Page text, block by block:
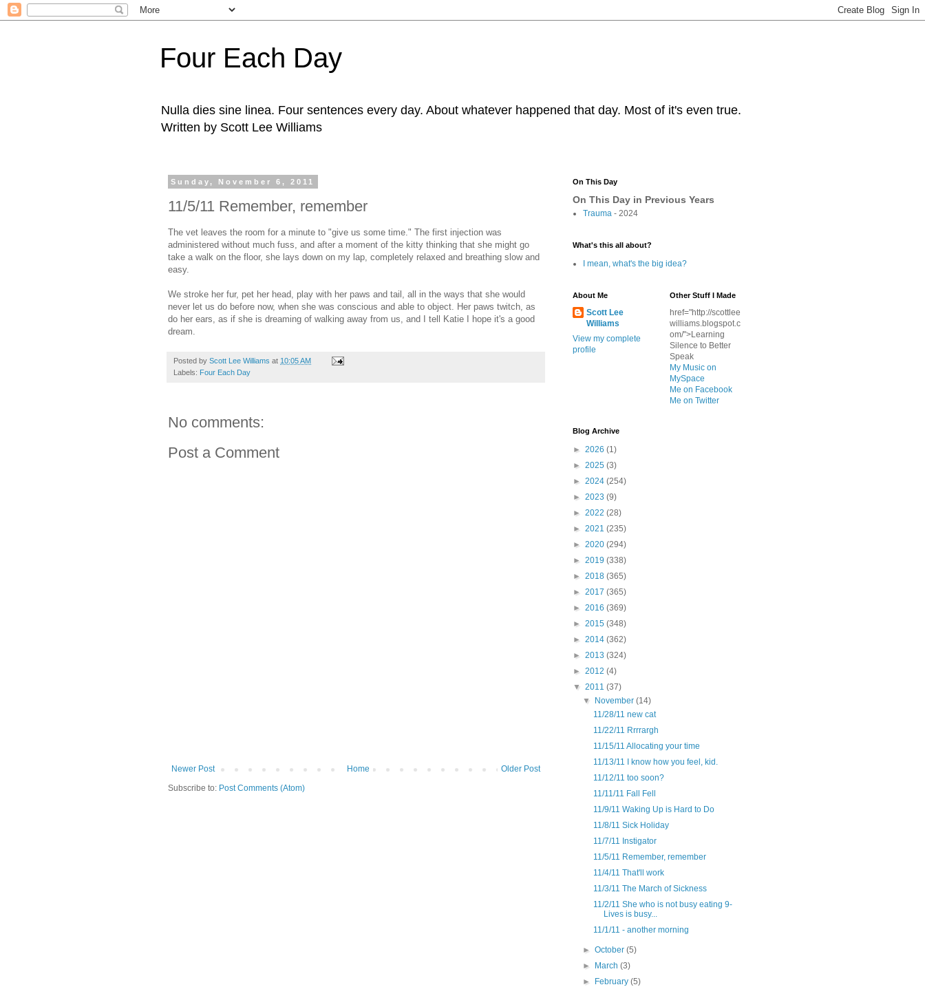
Four Each Day
Nulla dies sine linea. Four sentences every day. About whatever happened that day. Most of it's even true.
Written by Scott Lee Williams
Sunday, November 6, 2011
11/5/11 Remember, remember
The vet leaves the room for a minute to "give us some time." The first injection was
administered without much fuss, and after a moment of the kitty thinking that she might go
take a walk on the floor, she lays down on my lap, completely relaxed and breathing slow and
easy.
We stroke her fur, pet her head, play with her paws and tail, all in the ways that she would
never let us do before now, when she was conscious and able to object. Her paws twitch, as
do her ears, as if she is dreaming of walking away from us, and I tell Katie I hope it's a good
dream.
Posted by Scott Lee Williams at 10:05 AM
Labels: Four Each Day
No comments:
Post a Comment
Newer Post Older Post
Home
Subscribe to: Post Comments (Atom)
On This Day
On This Day in Previous Years
Trauma - 2024
What's this all about?
I mean, what's the big idea?
About Me
Scott Lee
Williams
View my complete
profile
Other Stuff I Made
href="http://scottlee
williams.blogspot.c
om/">Learning
Silence to Better
Speak
My Music on
MySpace
Me on Facebook
Me on Twitter
Blog Archive
► 2026 (1)
► 2025 (3)
► 2024 (254)
► 2023 (9)
► 2022 (28)
► 2021 (235)
► 2020 (294)
► 2019 (338)
► 2018 (365)
► 2017 (365)
► 2016 (369)
► 2015 (348)
► 2014 (362)
► 2013 (324)
► 2012 (4)
▼ 2011 (37)
▼
November(14)
11/28/11 new cat
11/22/11 Rrrrargh
11/15/11 Allocating your time
11/13/11 I know how you feel, kid.
11/12/11 too soon?
11/11/11 Fall Fell
11/9/11 Waking Up is Hard to Do
11/8/11 Sick Holiday
11/7/11 Instigator
11/5/11 Remember, remember
11/4/11 That'll work
11/3/11 The March of Sickness
11/2/11 She who is not busy eating 9-
Lives is busy...
11/1/11 - another morning
►October(5)
►
March(3)
►
February(5)